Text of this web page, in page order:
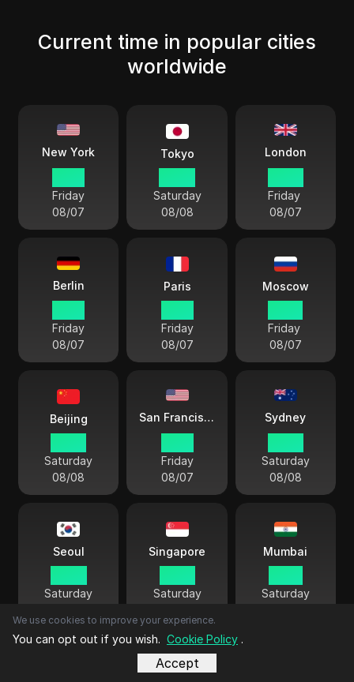
Current time in popular cities
worldwide
New York
Friday
08/07
Tokyo
Saturday
08/08
London
Friday
08/07
Berlin
Friday
08/07
Paris
Friday
08/07
Moscow
Friday
08/07
Beijing
Saturday
08/08
San Francisco
Friday
08/07
Sydney
Saturday
08/08
Seoul
Saturday
Singapore
Saturday
Mumbai
Saturday
We use cookies to improve your experience.
You can opt out if you wish. Cookie Policy .
Accept